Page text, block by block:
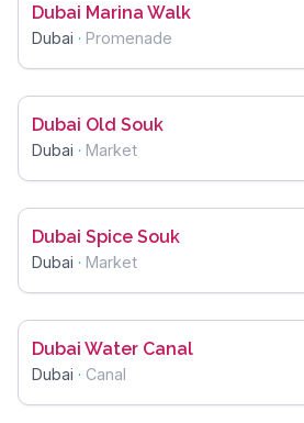
Dubai Marina Walk
Dubai · Promenade
Dubai Old Souk
Dubai · Market
Dubai Spice Souk
Dubai · Market
Dubai Water Canal
Dubai · Canal